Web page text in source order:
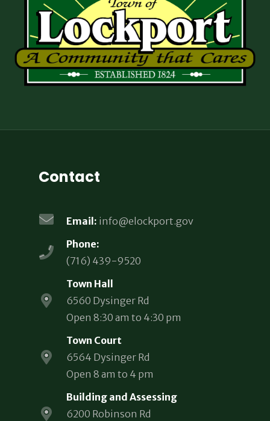
Contact
Email: info@elockport.gov
Phone:
(716) 439-9520
Town Hall
6560 Dysinger Rd
Open 8:30 am to 4:30 pm
Town Court
6564 Dysinger Rd
Open 8 am to 4 pm
Building and Assessing
6200 Robinson Rd